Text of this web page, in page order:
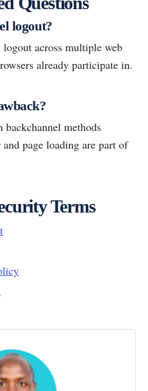
logout?
across multiple web
already participate in.
backchannel methods
page loading are part of
Terms